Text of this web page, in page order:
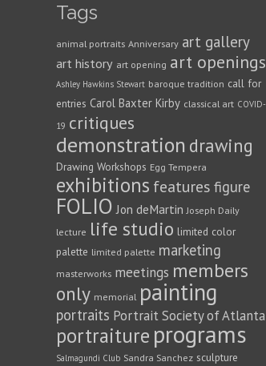
Tags
animal portraits Anniversary art gallery
art history art opening art openings
Ashley Hawkins Stewart baroque tradition call for
entries Carol Baxter Kirby classical art COVID-
19 critiques
demonstration drawing
Drawing Workshops Egg Tempera
exhibitions features figure
FOLIO Jon deMartin Joseph Daily
lecture life studio limited color
palette limited palette marketing
masterworks meetings members
only memorial painting
portraits Portrait Society of Atlanta
portraiture programs
Salmagundi Club Sandra Sanchez sculpture